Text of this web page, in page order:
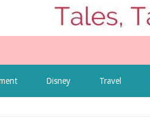
Disney Travel